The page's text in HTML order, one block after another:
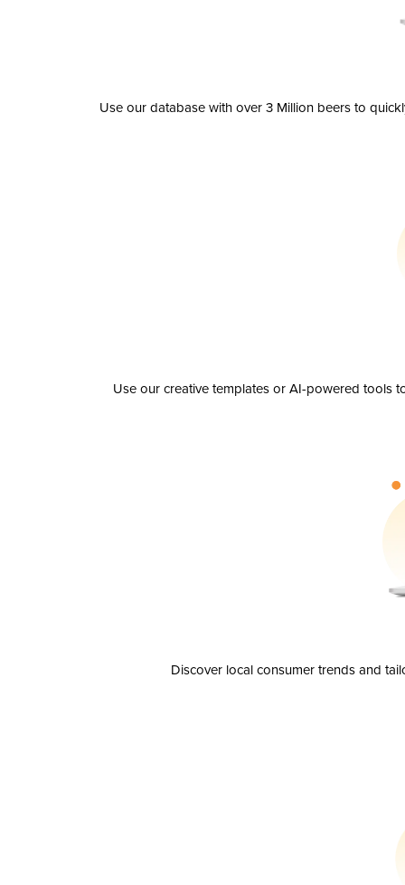
Use our database with over 3 Million beers to
Use our creative templates or AI-powered tools
Discover local consumer trends and